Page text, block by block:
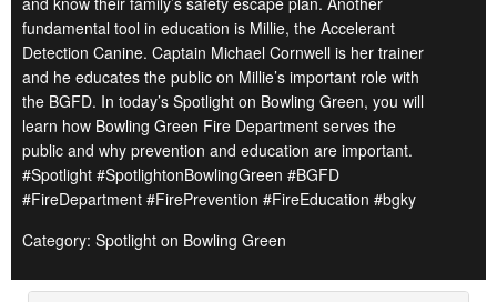
fundamental tool in education is Millie, the Accelerant
Detection Canine. Captain Michael Cornwell is her trainer
and he educates the public on Millie’s important role with
the BGFD. In today’s Spotlight on Bowling Green, you will
learn how Bowling Green Fire Department serves the
public and why prevention and education are important.
#Spotlight #SpotlightonBowlingGreen #BGFD
#FireDepartment #FirePrevention #FireEducation #bgky
Category: Spotlight on Bowling Green